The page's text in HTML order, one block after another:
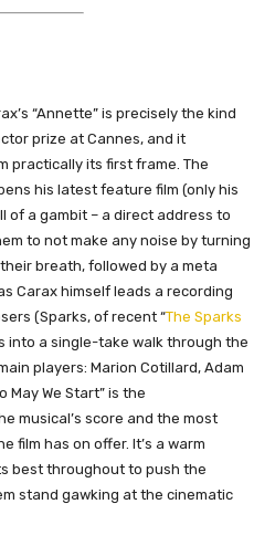
“Annette” is precisely the kind
prize at Cannes, and it
practically its first frame. The
his latest feature film (only his
of a gambit – a direct address to
to not make any noise by turning
breath, followed by a meta
Carax himself leads a recording
(Sparks, of recent “The Sparks
into a single-take walk through the
players: Marion Cotillard, Adam
May We Start” is the
musical’s score and the most
film has on offer. It’s a warm
best throughout to push the
stand gawking at the cinematic